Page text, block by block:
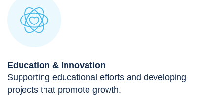
Education & Innovation
Supporting educational efforts and developing
projects that promote growth.